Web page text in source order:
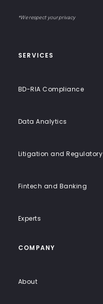
End
Label
*We respect your privacy
SERVICES
BD-RIA Compliance
Data Analytics
Litigation and Regulatory
Fintech and Banking
Experts
COMPANY
About